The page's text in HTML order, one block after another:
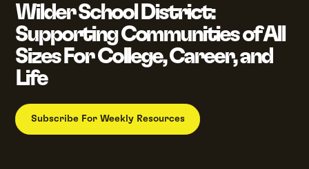
Wilder School District:
Supporting Communities of All
Sizes For College, Career, and
Life
Subscribe For Weekly Resources